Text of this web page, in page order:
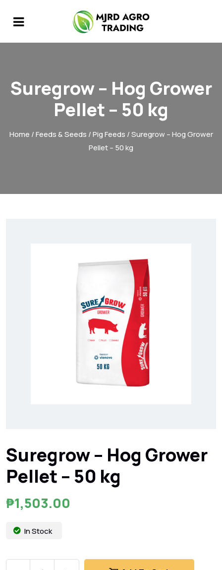
Suregrow – Hog Grower
Pellet – 50 kg
Home /Feeds & Seeds /Pig Feeds / Suregrow – Hog Grower
Pellet – 50 kg
Suregrow – Hog Grower
Pellet – 50 kg
₱1,503.00
In Stock